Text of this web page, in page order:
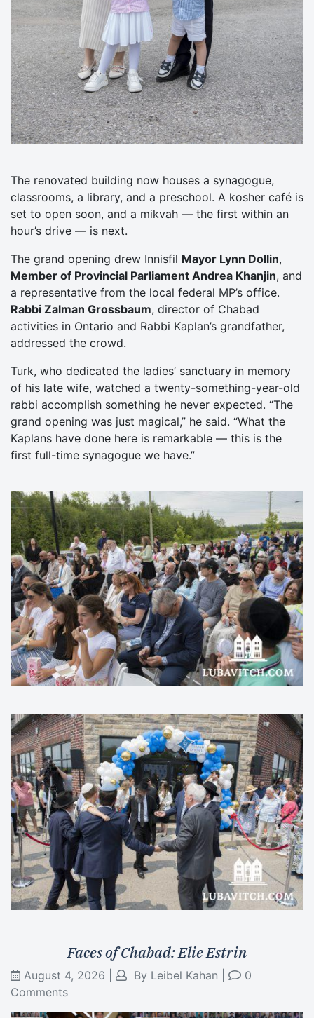
The renovated building now houses a synagogue,
classrooms, a library, and a preschool. A kosher café is
set to open soon, and a mikvah — the first within an
hour’s drive — is next.
The grand opening drew Innisfil Mayor Lynn Dollin,
Member of Provincial Parliament Andrea Khanjin, and
a representative from the local federal MP’s office.
Rabbi Zalman Grossbaum, director of Chabad
activities in Ontario and Rabbi Kaplan’s grandfather,
addressed the crowd.
Turk, who dedicated the ladies’ sanctuary in memory
of his late wife, watched a twenty-something-year-old
rabbi accomplish something he never expected. “The
grand opening was just magical,” he said. “What the
Kaplans have done here is remarkable — this is the
first full-time synagogue we have.”
Faces of Chabad: Elie Estrin
August 4, 2026 By Leibel Kahan
0
Comments